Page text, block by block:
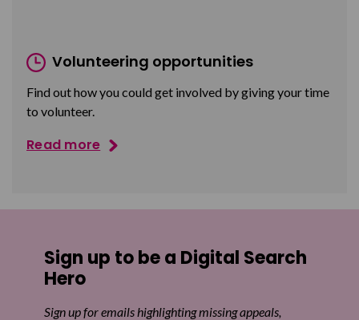
Volunteering opportunities
Find out how you could get involved by giving your time
to volunteer.
Read more
Sign up to be a Digital Search
Hero
Sign up for emails highlighting missing appeals,